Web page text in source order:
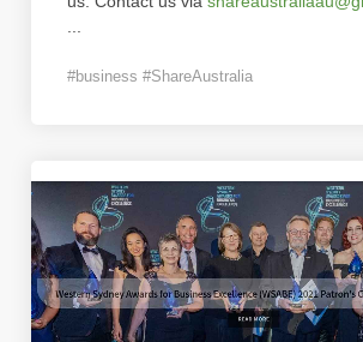
#business #ShareAustralia